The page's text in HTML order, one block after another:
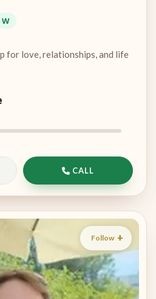
for love, relationships, and life
CALL
Follow